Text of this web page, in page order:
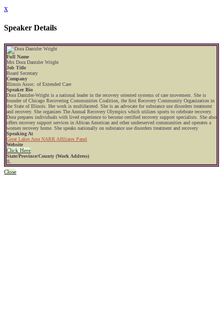
x
Speaker Details
Full Name
Mrs Dora Dantzler Wright
Job Title
Board Secretary
Company
Illinois Assoc. of Extended Care
Speaker Bio
Dora Dantzler-Wright is a national leader in the recovery oriented systems of care movement. She is
founder of Chicago Recovering Communities Coalition, the first Recovery Community Organization in
the State of Illinois. Her work is multifaceted. She is an advocate for substance use disorders treatment
and recovery. She organizes The Annual Recovery Olympics which utilizes sports to celebrate recovery.
Dora prepares individuals with lived experience to become certified recovery support specialists. She also
offers recovery support services in African American and other underserved communities and operates a
women recovery home. She speaks nationally on substance use disorders treatment and recovery
Speaking At
Great Lakes Area NARR Affiliates Panel
Website
Click Here
State/Province/County (Work Address)
IL
Close